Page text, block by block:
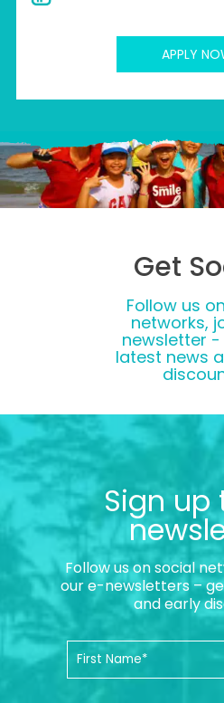
APPLY
Get
Follow us
networks,
newsletter
latest news
Sign up
Follow us on social
our e-newsletters –
and early